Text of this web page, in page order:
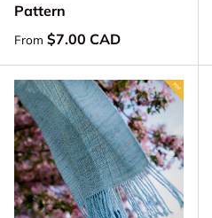
Pattern
Regular price
From $7.00 CAD